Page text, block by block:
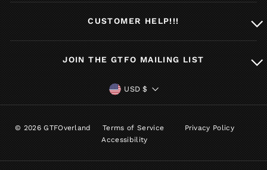
CUSTOMER HELP!!!
JOIN THE GTFO MAILING LIST
CURRENCY
USD $
© 2026 GTFOverland Terms of Service
Privacy Policy
Accessibility